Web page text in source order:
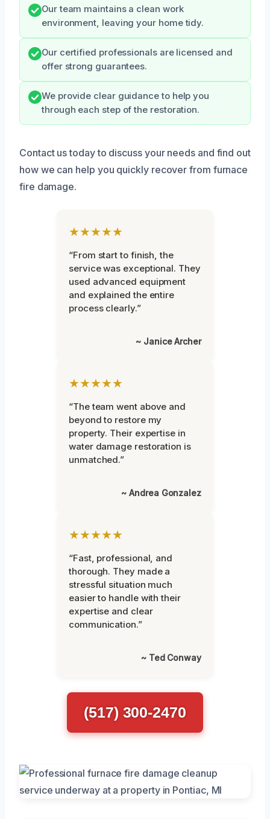
Our team maintains a clean work
environment, leaving your home tidy.
Our certified professionals are licensed and
offer strong guarantees.
We provide clear guidance to help you
through each step of the restoration.
Contact us today to discuss your needs and find out
how we can help you quickly recover from furnace
fire damage.
★★★★★
“From start to finish, the
service was exceptional. They
used advanced equipment
and explained the entire
process clearly.”
~ Janice Archer
★★★★★
“The team went above and
beyond to restore my
property. Their expertise in
water damage restoration is
unmatched.”
~ Andrea Gonzalez
★★★★★
“Fast, professional, and
thorough. They made a
stressful situation much
easier to handle with their
expertise and clear
communication.”
~ Ted Conway
(517) 300-2470